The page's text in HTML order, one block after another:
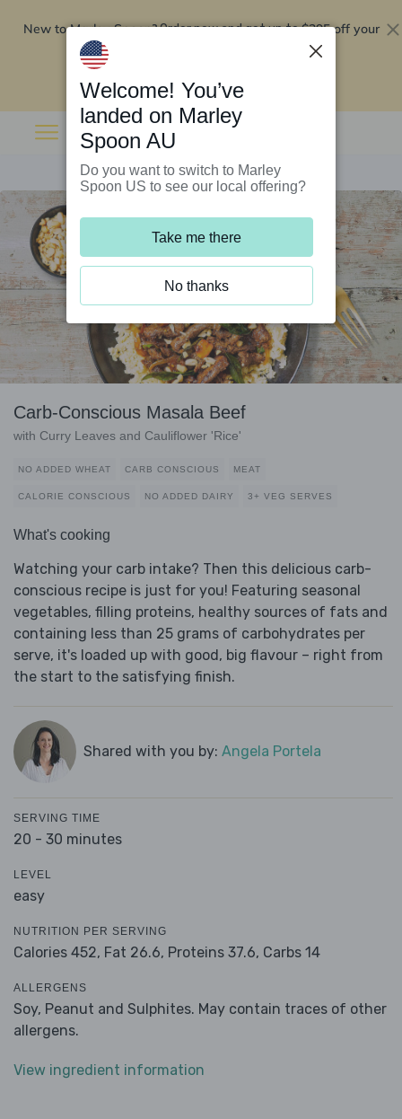
New to Marley Spoon?Order now and get up to$295 off your
Carb-Conscious Masala Beef
with Curry Leaves and Cauliflower 'Rice'
NO ADDED WHEAT CARB CONSCIOUS MEAT
CALORIE CONSCIOUS NO ADDED DAIRY 3+ VEG SERVES
What's cooking
Watching your carb intake? Then this delicious carb-
conscious recipe is just for you! Featuring seasonal
vegetables, filling proteins, healthy sources of fats and
containing less than 25 grams of carbohydrates per
serve, it's loaded up with good, big flavour – right from
the start to the satisfying finish.
Shared with you by: Angela Portela
SERVING TIME
20 - 30 minutes
LEVEL
easy
NUTRITION PER SERVING
Calories 452, Fat 26.6, Proteins 37.6, Carbs 14
ALLERGENS
Soy, Peanut and Sulphites. May contain traces of other
allergens.
View ingredient information
Welcome! You’ve
landed on Marley
Spoon AU
Do you want to switch to Marley
Spoon US to see our local offering?
Take me there
No thanks